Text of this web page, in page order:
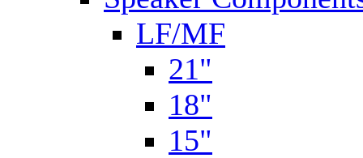
LF/MF
21"
18"
15"